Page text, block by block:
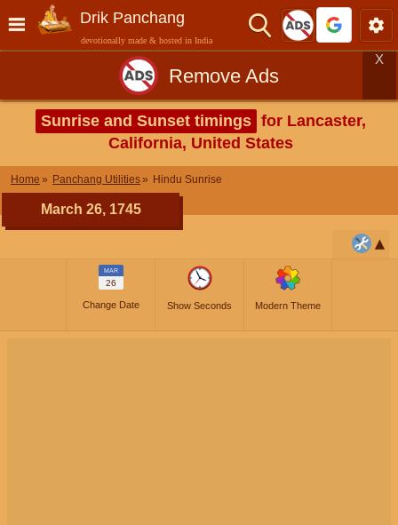
Drik Panchang
devotionally made & hosted in India
Remove Ads
X
Sunrise and Sunset timings for Lancaster,
California, United States
Home Panchang Utilities Hindu Sunrise
March 26, 1745
MAR
26
Change Date Show Seconds Modern Theme